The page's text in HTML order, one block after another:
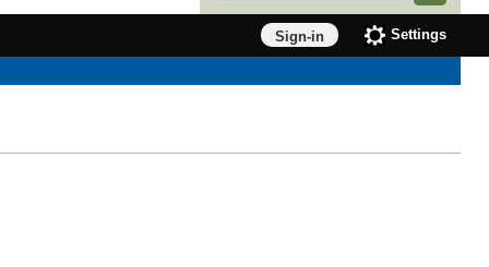
Sign-in Settings